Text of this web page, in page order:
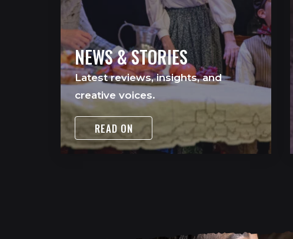
NEWS & STORIES
Latest reviews, insights, and
creative voices.
READ ON